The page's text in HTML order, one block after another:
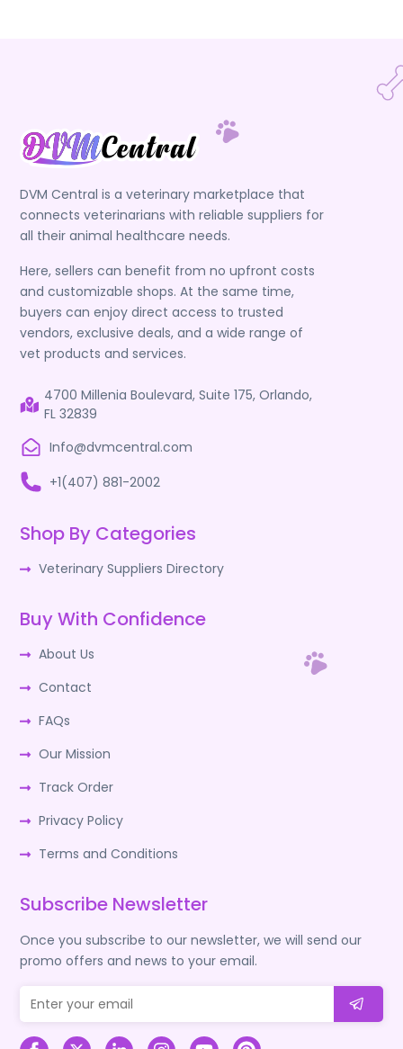
DVM Central is a veterinary marketplace that
connects veterinarians with reliable suppliers for
all their animal healthcare needs.
Here, sellers can benefit from no upfront costs
and customizable shops. At the same time,
buyers can enjoy direct access to trusted
vendors, exclusive deals, and a wide range of
vet products and services.
4700 Millenia Boulevard, Suite 175, Orlando,
FL 32839
Info@dvmcentral.com
+1(407) 881-2002
Shop By Categories
Veterinary Suppliers Directory
Buy With Confidence
About Us
Contact
FAQs
Our Mission
Track Order
Privacy Policy
Terms and Conditions
Subscribe Newsletter
Once you subscribe to our newsletter, we will send our
promo offers and news to your email.